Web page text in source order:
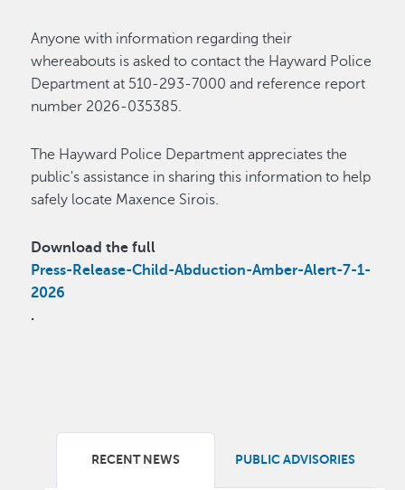
Anyone with information regarding their
whereabouts is asked to contact the Hayward Police
Department at 510-293-7000 and reference report
number 2026-035385.
The Hayward Police Department appreciates the
public's assistance in sharing this information to help
safely locate Maxence Sirois.
Download the full
Press-Release-Child-Abduction-Amber-Alert-7-1-
2026
.
RECENT NEWS PUBLIC ADVISORIES